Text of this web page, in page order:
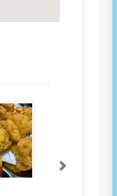
Next